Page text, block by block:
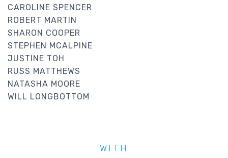
CAROLINE SPENCER
ROBERT MARTIN
SHARON COOPER
STEPHEN MCALPINE
JUSTINE TOH
RUSS MATTHEWS
NATASHA MOORE
WILL LONGBOTTOM
WITH